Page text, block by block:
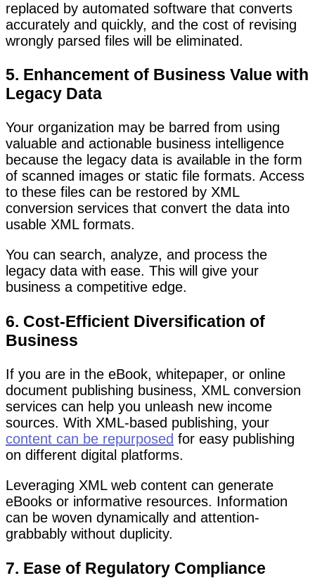
replaced by automated software that converts
accurately and quickly, and the cost of revising
wrongly parsed files will be eliminated.
5. Enhancement of Business Value with
Legacy Data
Your organization may be barred from using
valuable and actionable business intelligence
because the legacy data is available in the form
of scanned images or static file formats. Access
to these files can be restored by XML
conversion services that convert the data into
usable XML formats.
You can search, analyze, and process the
legacy data with ease. This will give your
business a competitive edge.
6. Cost-Efficient Diversification of
Business
If you are in the eBook, whitepaper, or online
document publishing business, XML conversion
services can help you unleash new income
sources. With XML-based publishing, your
content can be repurposed for easy publishing
on different digital platforms.
Leveraging XML web content can generate
eBooks or informative resources. Information
can be woven dynamically and attention-
grabbably without duplicity.
7. Ease of Regulatory Compliance